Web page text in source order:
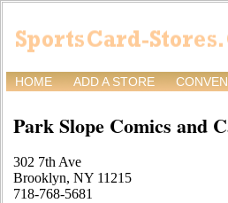
HOME ADD A STORE
Park Slope Comics and
302 7th Ave
Brooklyn, NY 11215
718-768-5681